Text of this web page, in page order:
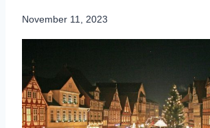
November 11, 2023